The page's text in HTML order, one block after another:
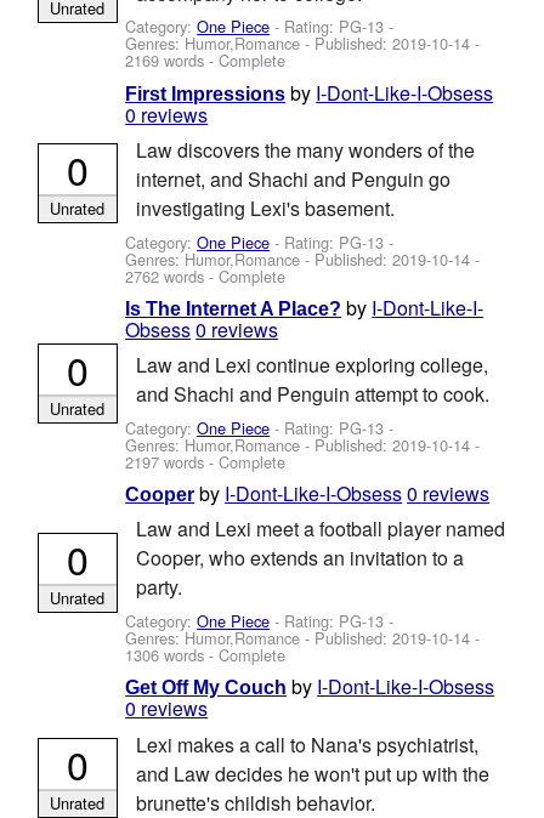
Category:One Piece - Rating: PG-13 -
Genres: Humor,Romance - Published:2019-10-14 -
2169 words - Complete
Unrated
First Impressions by I-Dont-Like-I-Obsess
0 reviews
Law discovers the many wonders of the
internet, and Shachi and Penguin go
investigating Lexi's basement.
Category:One Piece - Rating: PG-13 -
Genres: Humor,Romance - Published:2019-10-14 -
2762 words - Complete
0
Unrated
Is The Internet A Place? by I-Dont-Like-I-
Obsess0 reviews
Law and Lexi continue exploring college,
and Shachi and Penguin attempt to cook.
Category:One Piece - Rating: PG-13 -
Genres: Humor,Romance - Published:2019-10-14 -
2197 words - Complete
0
Unrated
Cooper by I-Dont-Like-I-Obsess0 reviews
Law and Lexi meet a football player named
Cooper, who extends an invitation to a
party.
Category:One Piece - Rating: PG-13 -
Genres: Humor,Romance - Published:2019-10-14 -
1306 words - Complete
0
Unrated
Get Off My Couch by I-Dont-Like-I-Obsess
0 reviews
Lexi makes a call to Nana's psychiatrist,
and Law decides he won't put up with the
brunette's childish behavior.
0
Unrated